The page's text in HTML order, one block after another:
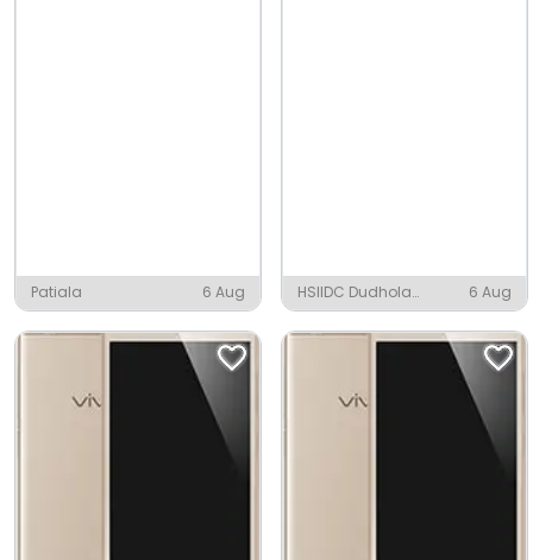
Patiala 6 Aug
HSIIDC Dudhola
Industrial Area
6 Aug